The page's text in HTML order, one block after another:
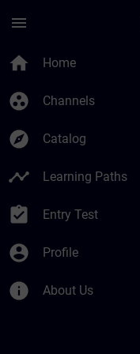
menu
home Home
group_work Channels
explore Catalog
timeline Learning Paths
assignment_turned_in Entry Test
account_circle Profile
info About Us